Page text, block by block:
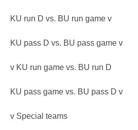
KU run D vs. BU run game v
KU pass D vs. BU pass game v
v KU run game vs. BU run D
KU pass game vs. BU pass D v
v Special teams